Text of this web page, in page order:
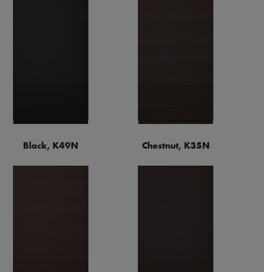
Black, K49N Chestnut, K35N